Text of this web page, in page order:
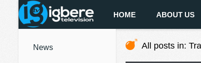
HOME ABOUT US
News All posts in: